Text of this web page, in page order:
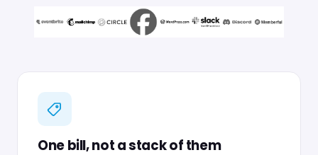
One bill, not a stack of them